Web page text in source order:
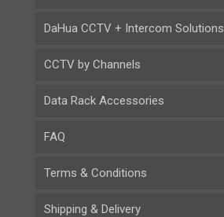
DaHua CCTV + Intercom Solutions
CCTV by Channels
Data Rack Accessories
FAQ
Terms & Conditions
Shipping & Delivery